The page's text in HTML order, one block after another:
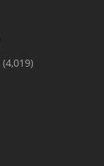
(4,019)